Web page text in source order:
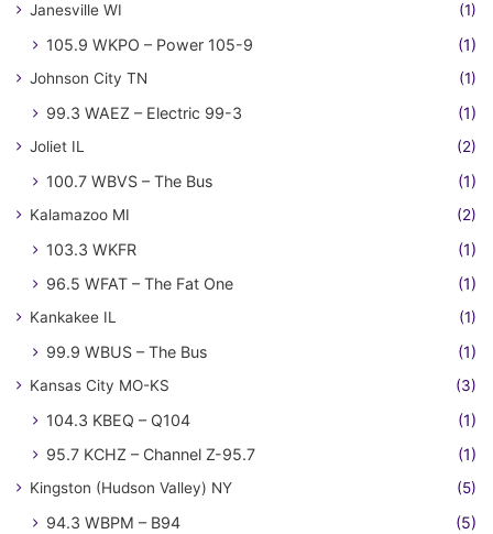
Janesville WI (1)
105.9 WKPO – Power 105-9 (1)
Johnson City TN (1)
99.3 WAEZ – Electric 99-3 (1)
Joliet IL (2)
100.7 WBVS – The Bus (1)
Kalamazoo MI (2)
103.3 WKFR
(1)
96.5 WFAT – The Fat One
(1)
Kankakee IL (1)
99.9 WBUS – The Bus (1)
Kansas City MO-KS (3)
104.3 KBEQ – Q104
(1)
95.7 KCHZ – Channel Z-95.7
(1)
Kingston (Hudson Valley) NY (5)
94.3 WBPM – B94 (5)